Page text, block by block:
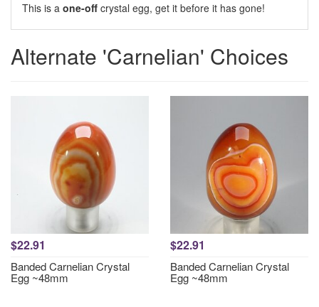
This is a one-off crystal egg, get it before it has gone!
Alternate 'Carnelian' Choices
$22.91
Banded Carnelian Crystal
Egg ~48mm
$22.91
Banded Carnelian Crystal
Egg ~48mm